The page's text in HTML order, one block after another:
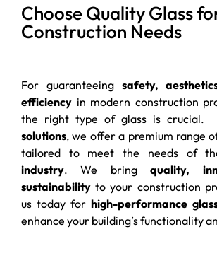
Choose Quality Glass
Construction Needs
For guaranteeing safety,
efficiency in modern construction
the right type of glass is crucial.
solutions, we offer a premium range
tailored to meet the needs of
industry. We bringquality,
sustainability to your construction
us today for high-performance
enhance your building’s functionality